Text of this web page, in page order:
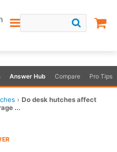
Answer Hub Compare Pro Tips
› Do desk hutches affect
...